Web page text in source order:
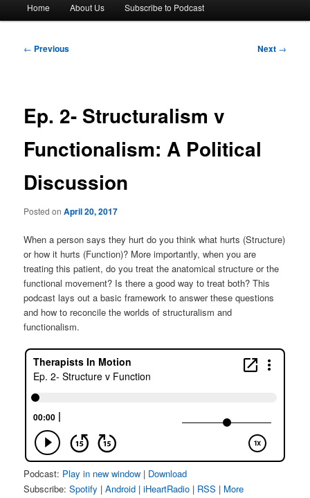
Home About Us Subscribe to Podcast
Post
← Previous Next →
Ep. 2- Structuralism v
Functionalism: A Political
Discussion
Posted onApril 20, 2017
When a person says they hurt do you think what hurts (Structure)
or how it hurts (Function)? More importantly, when you are
treating this patient, do you treat the anatomical structure or the
functional movement? Is there a good way to treat both? This
podcast lays out a basic framework to answer these questions
and how to reconcile the worlds of structuralism and
functionalism.
Podcast: Play in new window | Download
Subscribe:Spotify |Android |iHeartRadio | RSS | More